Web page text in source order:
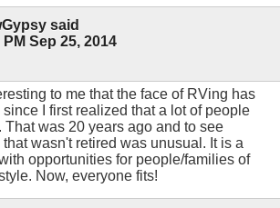
said
PM Sep 25, 2014
to me that the face of RVing has
I first realized that a lot of people
was 20 years ago and to see
wasn't retired was unusual. It is a
opportunities for people/families of
Now, everyone fits!